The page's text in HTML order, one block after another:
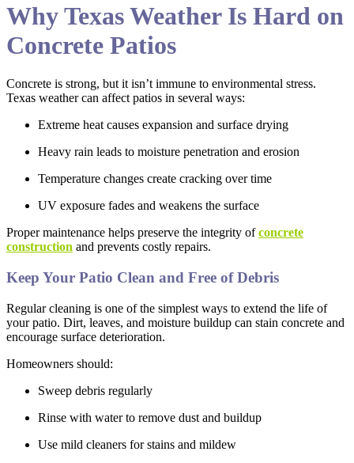
Why Texas Weather Is Hard on
Concrete Patios
Concrete is strong, but it isn’t immune to environmental stress.
Texas weather can affect patios in several ways:
Extreme heat causes expansion and surface drying
Heavy rain leads to moisture penetration and erosion
Temperature changes create cracking over time
UV exposure fades and weakens the surface
Proper maintenance helps preserve the integrity ofconcrete
construction and prevents costly repairs.
Keep Your Patio Clean and Free of Debris
Regular cleaning is one of the simplest ways to extend the life of
your patio. Dirt, leaves, and moisture buildup can stain concrete and
encourage surface deterioration.
Homeowners should:
Sweep debris regularly
Rinse with water to remove dust and buildup
Use mild cleaners for stains and mildew